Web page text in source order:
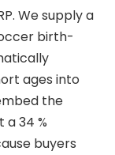
We supply a
birth-
ages into
the
34 %
buyers